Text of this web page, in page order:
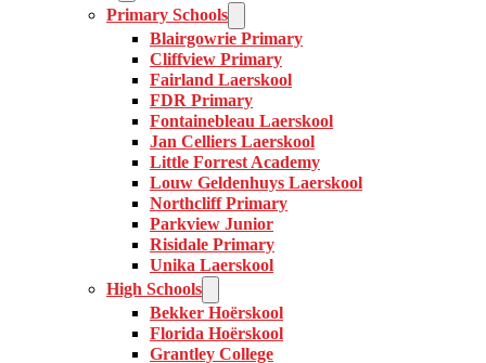
Primary Schools
Blairgowrie Primary
Cliffview Primary
Fairland Laerskool
FDR Primary
Fontainebleau Laerskool
Jan Celliers Laerskool
Little Forrest Academy
Louw Geldenhuys Laerskool
Northcliff Primary
Parkview Junior
Risidale Primary
Unika Laerskool
High Schools
Bekker Hoërskool
Florida Hoërskool
Grantley College